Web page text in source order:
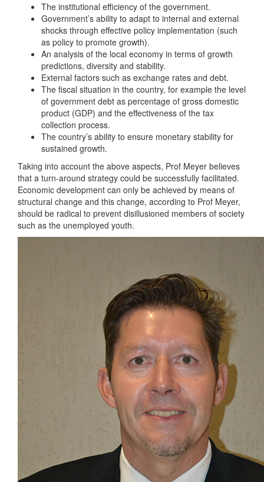
The institutional efficiency of the government.
Government’s ability to adapt to internal and external
shocks through effective policy implementation (such
as policy to promote growth).
An analysis of the local economy in terms of growth
predictions, diversity and stability.
External factors such as exchange rates and debt.
The fiscal situation in the country, for example the level
of government debt as percentage of gross domestic
product (GDP) and the effectiveness of the tax
collection process.
The country’s ability to ensure monetary stability for
sustained growth.
Taking into account the above aspects, Prof Meyer believes
that a turn-around strategy could be successfully facilitated.
Economic development can only be achieved by means of
structural change and this change, according to Prof Meyer,
should be radical to prevent disillusioned members of society
such as the unemployed youth.